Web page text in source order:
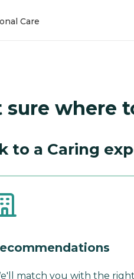
Care
sure where
to a Caring
match you with the